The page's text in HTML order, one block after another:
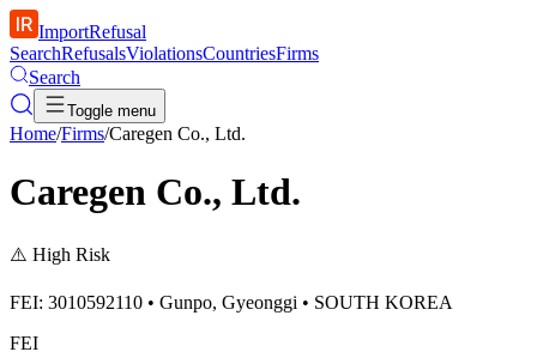
ImportRefusal
SearchRefusalsViolationsCountriesFirms
Search
Toggle menu
Home/Firms/Caregen Co., Ltd.
Caregen Co., Ltd.
⚠️ High Risk
FEI: 3010592110 • Gunpo, Gyeonggi • SOUTH KOREA
FEI